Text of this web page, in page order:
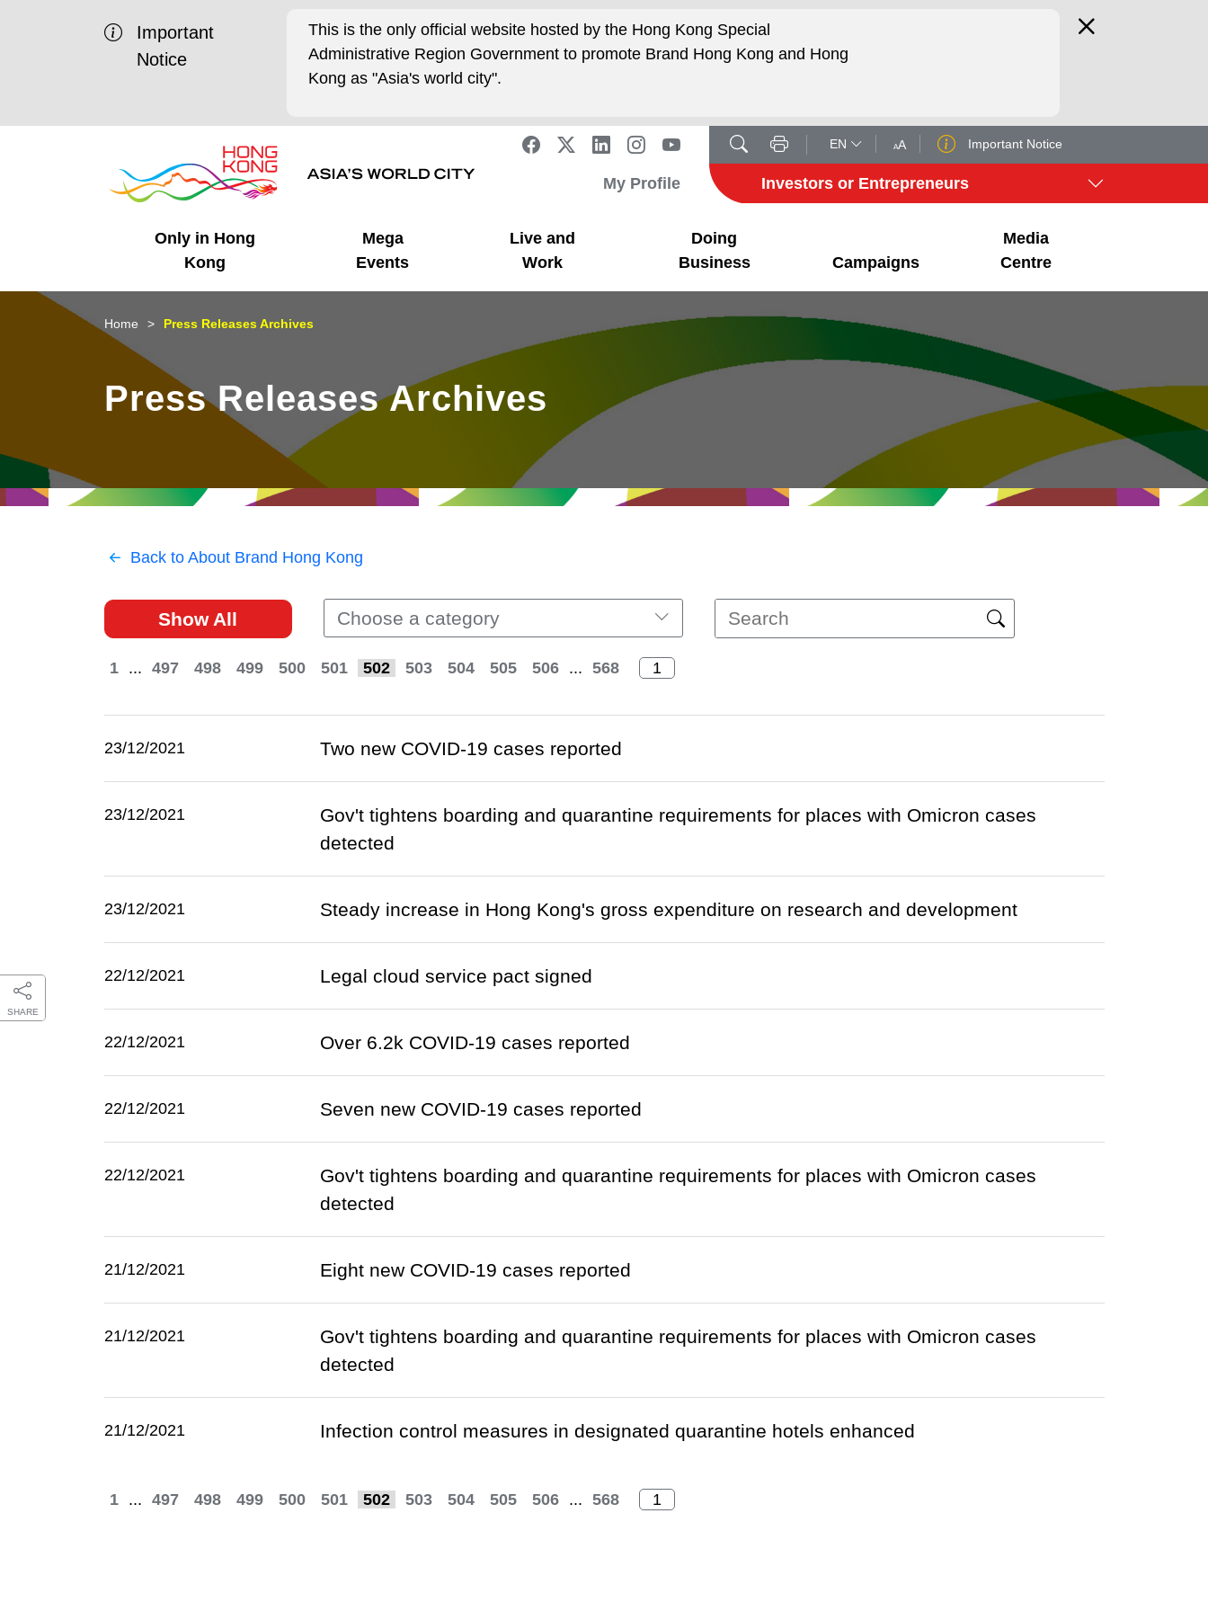
Important
Notice
This is the only official website hosted by the Hong Kong Special
Administrative Region Government to promote Brand Hong Kong and Hong
Kong as "Asia's world city".
EN AA Important Notice
My Profile Investors or Entrepreneurs
Only in Hong
Kong
Business Opportunities
Unique Advantages
Mega
Events
Mega Events
What's On - Event
Highlights
Live and
Work
Working in HK
Cosmopolitan Lifestyle
Doing
Business
Getting Started
Start-ups
Campaigns
HK Promotion @Chinese
Mainland
HK Promotion @Middle
HK Promotion @Greater
HK Promotion @ASEAN
Hong Kong - Where the
Media
Centre
Latest Updates
Media Stories
SHARE
Home Press Releases Archives
Press Releases Archives
Back to About Brand Hong Kong
Show All Choose a category
1 ... 497 498 499 500 501 502 503 504 505 506 ... 568
23/12/2021 Two new COVID-19 cases reported
23/12/2021
Gov't tightens boarding and quarantine requirements for places with Omicron cases
detected
23/12/2021 Steady increase in Hong Kong's gross expenditure on research and development
22/12/2021 Legal cloud service pact signed
22/12/2021 Over 6.2k COVID-19 cases reported
22/12/2021 Seven new COVID-19 cases reported
22/12/2021
Gov't tightens boarding and quarantine requirements for places with Omicron cases
detected
21/12/2021 Eight new COVID-19 cases reported
21/12/2021
Gov't tightens boarding and quarantine requirements for places with Omicron cases
detected
21/12/2021 Infection control measures in designated quarantine hotels enhanced
1 ... 497 498 499 500 501 502 503 504 505 506 ... 568